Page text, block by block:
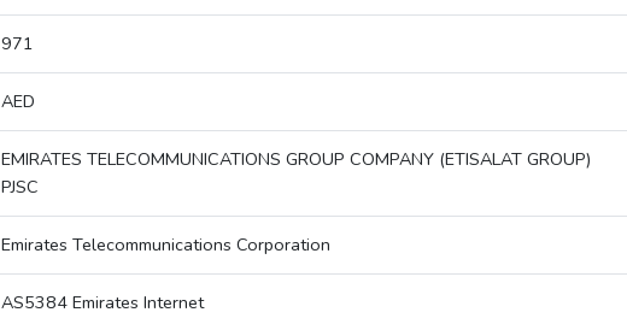
971
AED
EMIRATES TELECOMMUNICATIONS GROUP COMPANY (ETISALAT GROUP)
PJSC
Emirates Telecommunications Corporation
AS5384 Emirates Internet